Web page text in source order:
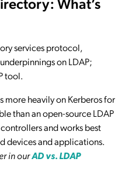
services protocol,
on LDAP;
tool.
more heavily on Kerberos for
than an open-source LDAP
and works best
devices and applications.
in ourAD vs. LDAP